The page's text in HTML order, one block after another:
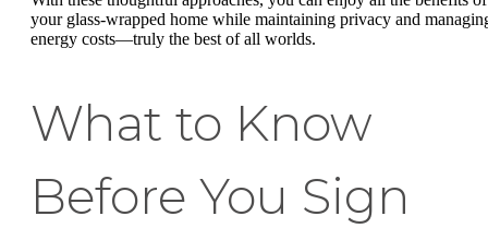
your glass-wrapped home while maintaining privacy and
energy costs—truly the best of all worlds.
What to Know
Before You Sign